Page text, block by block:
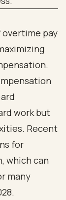
pay
work but
Recent
for
which can
many